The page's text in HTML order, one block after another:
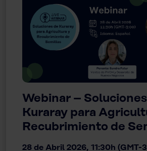
Webinar –
Kuraray para
Recubrimiento de
28 de Abril 2026, 11:30h (GMT-